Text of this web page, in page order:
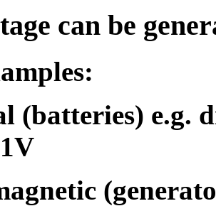
can be
(batteries) e.g.